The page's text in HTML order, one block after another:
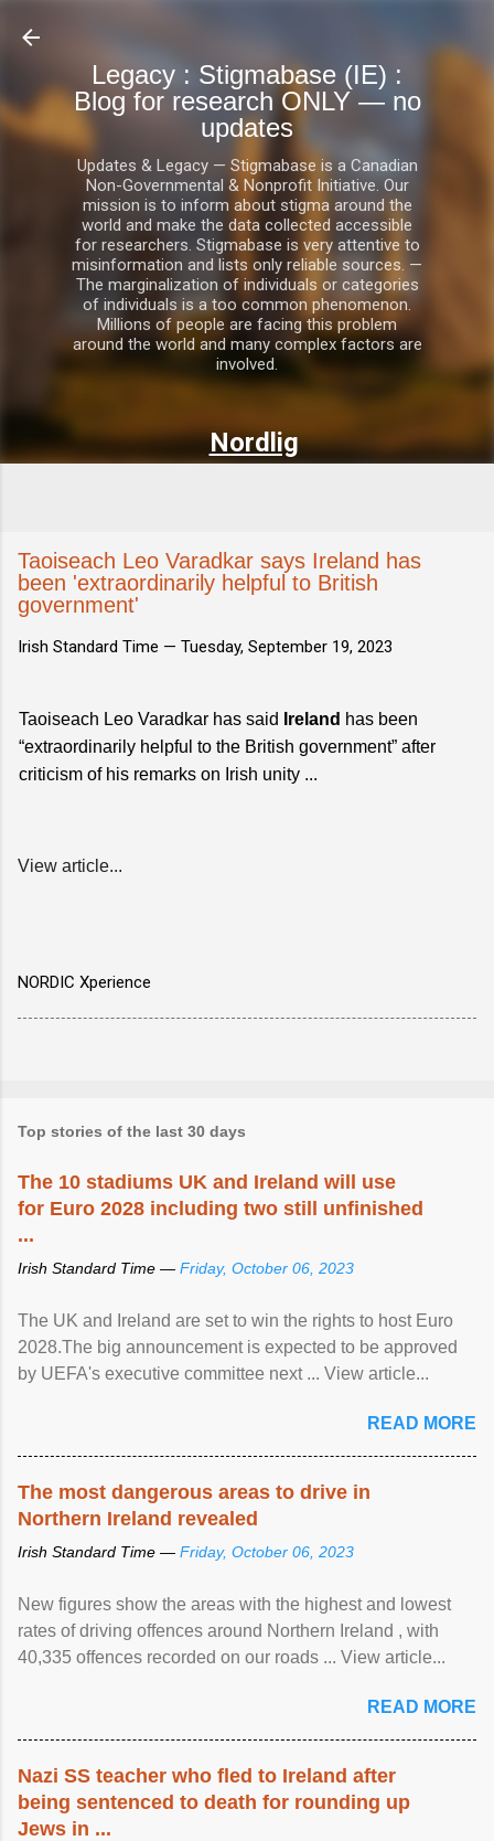
Legacy : Stigmabase (IE) :
Blog for research ONLY — no
updates
Updates & Legacy — Stigmabase is a Canadian
Non-Governmental & Nonprofit Initiative. Our
mission is to inform about stigma around the
world and make the data collected accessible
for researchers. Stigmabase is very attentive to
misinformation and lists only reliable sources. —
The marginalization of individuals or categories
of individuals is a too common phenomenon.
Millions of people are facing this problem
around the world and many complex factors are
involved.
Nordlig
Taoiseach Leo Varadkar says Ireland has
been 'extraordinarily helpful to British
government'
Irish Standard Time — Tuesday, September 19, 2023
Taoiseach Leo Varadkar has said Ireland has been
“extraordinarily helpful to the British government” after
criticism of his remarks on Irish unity ...
View article...
NORDIC Xperience
Top stories of the last 30 days
The 10 stadiums UK and Ireland will use
for Euro 2028 including two still unfinished
...
Irish Standard Time — Friday, October 06, 2023
The UK and Ireland are set to win the rights to host Euro
2028.The big announcement is expected to be approved
by UEFA's executive committee next ... View article...
READ MORE
The most dangerous areas to drive in
Northern Ireland revealed
Irish Standard Time — Friday, October 06, 2023
New figures show the areas with the highest and lowest
rates of driving offences around Northern Ireland , with
40,335 offences recorded on our roads ... View article...
READ MORE
Nazi SS teacher who fled to Ireland after
being sentenced to death for rounding up
Jews in ...